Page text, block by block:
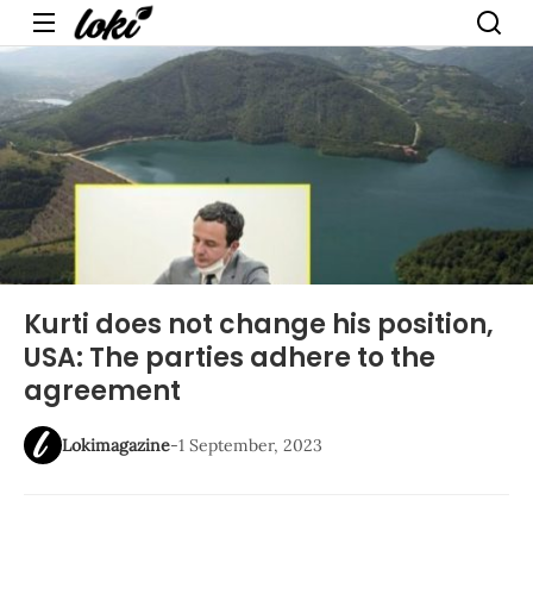
Menu
Kurti does not change his position,
USA: The parties adhere to the
agreement
Lokimagazine-1 September, 2023